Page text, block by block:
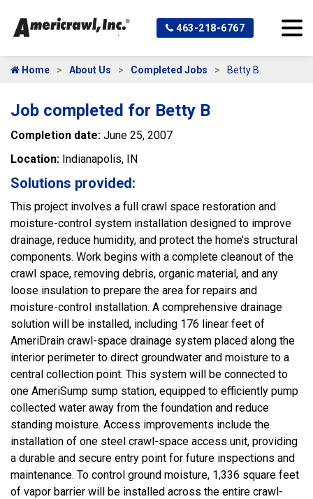
463-218-6767
Home About Us Completed Jobs Betty B
Job completed for Betty B
Completion date: June 25, 2007
Location: Indianapolis, IN
Solutions provided:
This project involves a full crawl space restoration and
moisture-control system installation designed to improve
drainage, reduce humidity, and protect the home’s structural
components. Work begins with a complete cleanout of the
crawl space, removing debris, organic material, and any
loose insulation to prepare the area for repairs and
moisture-control installation. A comprehensive drainage
solution will be installed, including 176 linear feet of
AmeriDrain crawl-space drainage system placed along the
interior perimeter to direct groundwater and moisture to a
central collection point. This system will be connected to
one AmeriSump sump station, equipped to efficiently pump
collected water away from the foundation and reduce
standing moisture. Access improvements include the
installation of one steel crawl-space access unit, providing
a durable and secure entry point for future inspections and
maintenance. To control ground moisture, 1,336 square feet
of vapor barrier will be installed across the entire crawl-